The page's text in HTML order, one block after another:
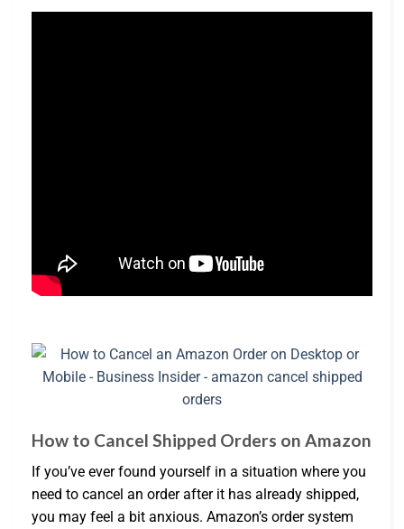
How to Cancel Shipped Orders on Amazon
If you’ve ever found yourself in a situation where you
need to cancel an order after it has already shipped,
you may feel a bit anxious. Amazon’s order system